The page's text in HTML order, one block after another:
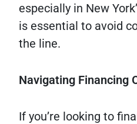
especially in New
is essential to avoid
the line.
Navigating Financing
If you’re looking to